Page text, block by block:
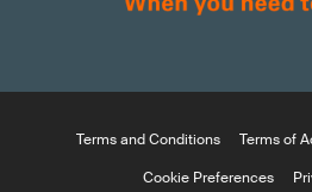
Terms and Conditions Terms of
Cookie Preferences